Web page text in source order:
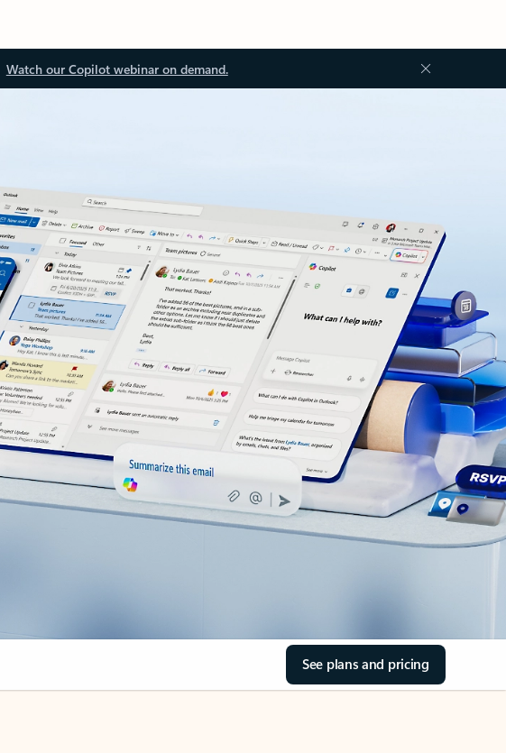
Watch our Copilot webinar on demand.
See plans and pricing